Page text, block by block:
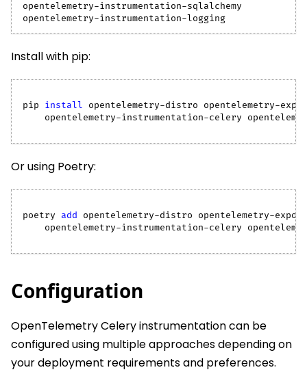
opentelemetry-instrumentation-sqlalchemy
opentelemetry-instrumentation-logging
Install with pip:
pip install opentelemetry-distro opentelemetry-
opentelemetry-instrumentation-celery
Or using Poetry:
poetry add opentelemetry-distro opentelemetry-
opentelemetry-instrumentation-celery
Configuration
OpenTelemetry Celery instrumentation can be
configured using multiple approaches depending on
your deployment requirements and preferences.